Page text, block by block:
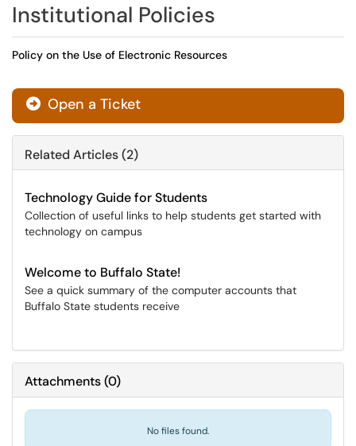
Institutional Policies
Policy on the Use of Electronic Resources
Open a Ticket
Related Articles (2)
Technology Guide for Students
Collection of useful links to help students get started with
technology on campus
Welcome to Buffalo State!
See a quick summary of the computer accounts that
Buffalo State students receive
Attachments(0)
No files found.